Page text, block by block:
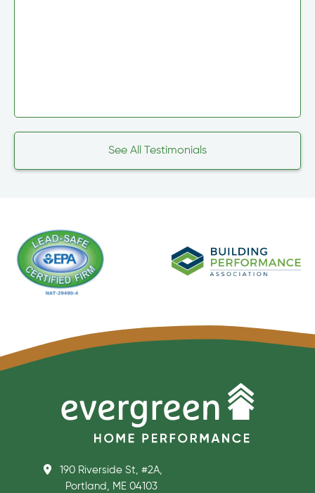
See All Testimonials
190 Riverside St, #2A,
Portland, ME 04103